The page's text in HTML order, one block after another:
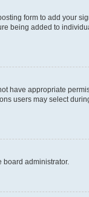
form to add your
being added to
have appropriate
users may select
administrator.